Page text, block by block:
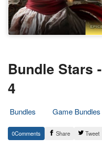
Bundle Stars
4
Bundles
Game Bundles
22.
March
Epic
Staff
0 Share Tweet